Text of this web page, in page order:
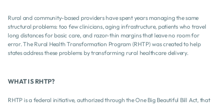
Rural and community-based providers have spent years managing the same
structural problems: too few clinicians, aging infrastructure, patients who travel
long distances for basic care, and razor-thin margins that leave no room for
error. The Rural Health Transformation Program (RHTP) was created to help
states address these problems by transforming rural healthcare delivery.
WHAT IS RHTP?
RHTP is a federal initiative, authorized through the One Big Beautiful Bill Act, that